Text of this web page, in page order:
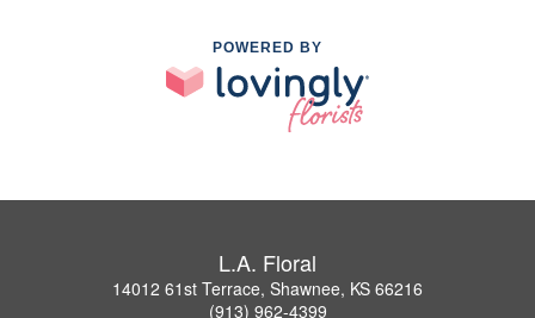
POWERED BY
L.A. Floral
14012 61st Terrace, Shawnee, KS 66216
(913) 962-4399